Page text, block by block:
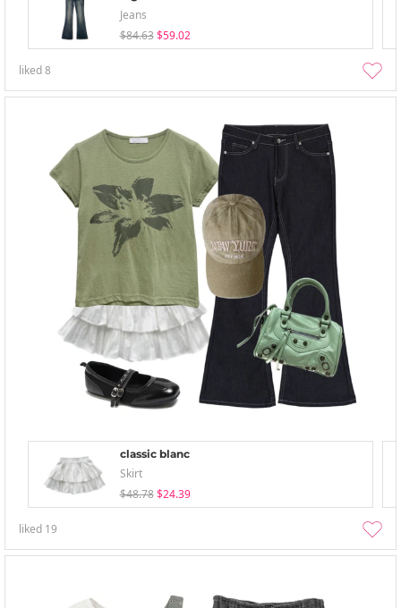
Jeans
$84.63 $59.02
liked8
classic blanc
Skirt
$48.78 $24.39
liked 19